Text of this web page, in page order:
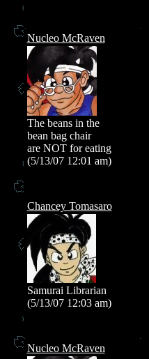
Nucleo McRaven
The beans in the
bean bag chair
are NOT for eating
(5/13/07 12:01 am)
Chancey Tomasaro
Samurai Librarian
(5/13/07 12:03 am)
Nucleo McRaven